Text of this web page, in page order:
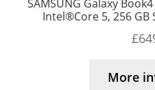
SAMSUNG Galaxy
Intel®Core 5, 256
£
More